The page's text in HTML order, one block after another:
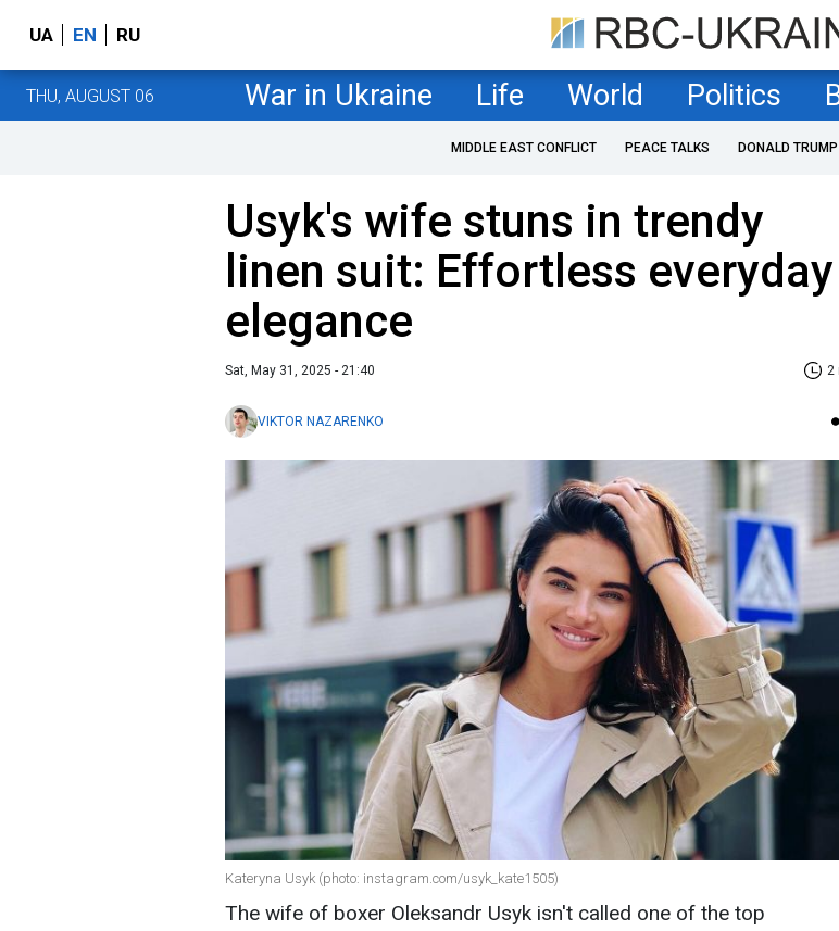
UA EN RU
THU, AUGUST 06 War in Ukraine Life World Politics
MIDDLE EAST CONFLICT PEACE TALKS DONALD TRUMP
Usyk's wife stuns in trendy
linen suit: Effortless everyday
elegance
Sat, May 31, 2025 - 21:40 2
VIKTOR NAZARENKO
Kateryna Usyk (photo: instagram.com/usyk_kate1505)
The wife of boxer Oleksandr Usyk isn't called one of the top